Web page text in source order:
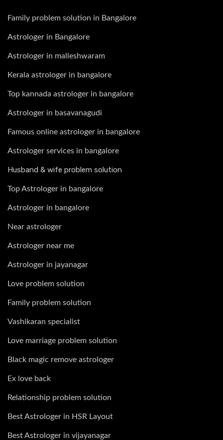
Family problem solution in Bangalore
Astrologer in Bangalore
Astrologer in malleshwaram
Kerala astrologer in bangalore
Top kannada astrologer in bangalore
Astrologer in basavanagudi
Famous online astrologer in bangalore
Astrologer services in bangalore
Husband & wife problem solution
Top Astrologer in bangalore
Astrologer in bangalore
Near astrologer
Astrologer near me
Astrologer in jayanagar
Love problem solution
Family problem solution
Vashikaran specialist
Love marriage problem solution
Black magic remove astrologer
Ex love back
Relationship problem solution
Best Astrologer in HSR Layout
Best Astrologer in vijayanagar